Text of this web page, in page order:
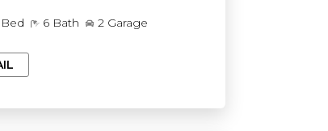
6 Bath 2 Garage